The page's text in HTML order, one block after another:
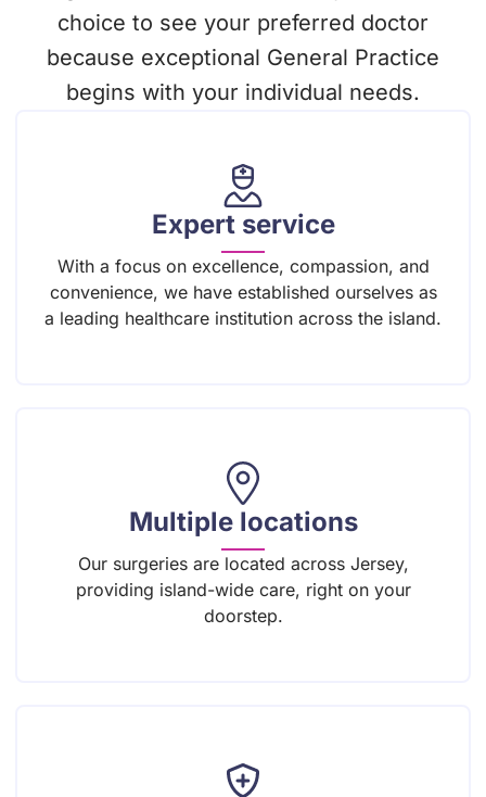
choice to see your preferred doctor
because exceptional General Practice
begins with your individual needs.
Expert service
With a focus on excellence, compassion, and
convenience, we have established ourselves as
a leading healthcare institution across the island.
Multiple locations
Our surgeries are located across Jersey,
providing island-wide care, right on your
doorstep.